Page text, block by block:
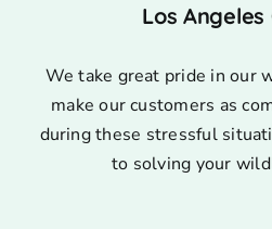
Los Angeles
We take great pride in our
make our customers as
during these stressful
to solving your